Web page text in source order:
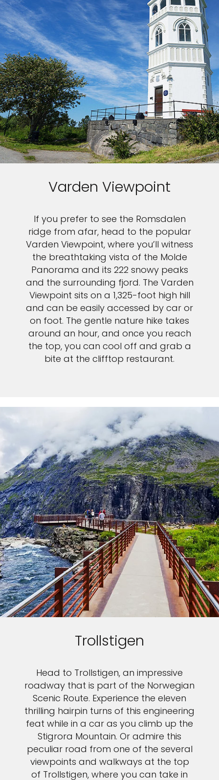
Varden Viewpoint
If you prefer to see the Romsdalen
ridge from afar, head to the popular
Varden Viewpoint, where you’ll witness
the breathtaking vista of the Molde
Panorama and its 222 snowy peaks
and the surrounding fjord. The Varden
Viewpoint sits on a 1,325-foot high hill
and can be easily accessed by car or
on foot. The gentle nature hike takes
around an hour, and once you reach
the top, you can cool off and grab a
bite at the clifftop restaurant.
Trollstigen
Head to Trollstigen, an impressive
roadway that is part of the Norwegian
Scenic Route. Experience the eleven
thrilling hairpin turns of this engineering
feat while in a car as you climb up the
Stigrora Mountain. Or admire this
peculiar road from one of the several
viewpoints and walkways at the top
of Trollstigen, where you can take in